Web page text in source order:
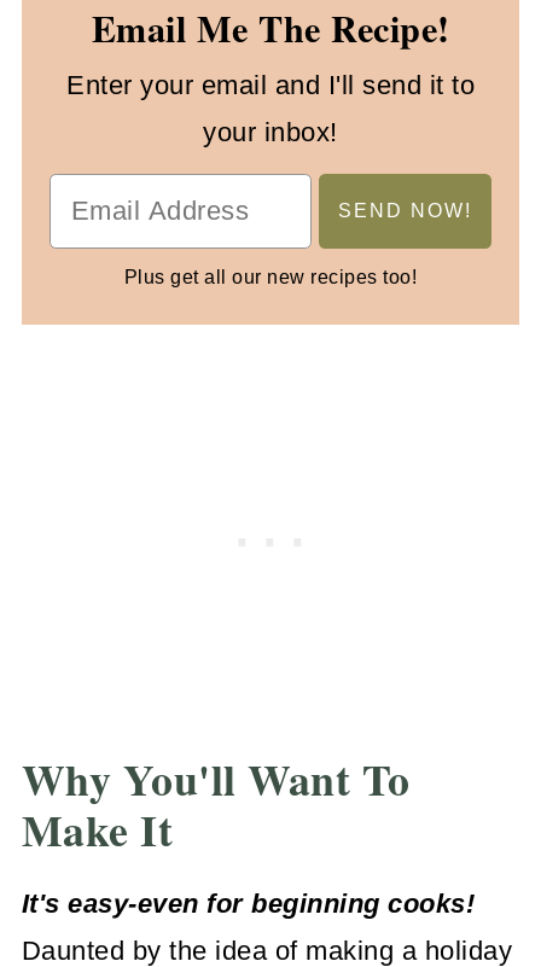
Email Me The Recipe!
Enter your email and I'll send it to
your inbox!
Plus get all our new recipes too!
Why You'll Want To
Make It
It's easy-even for beginning cooks!
Daunted by the idea of making a holiday